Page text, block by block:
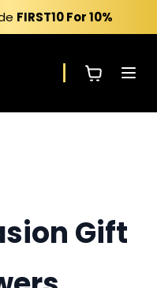
FIRST10For 10%
Gift